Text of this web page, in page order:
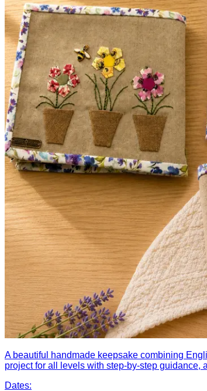
A beautiful handmade keepsake combining
project for all levels with step-by-step
Dates: